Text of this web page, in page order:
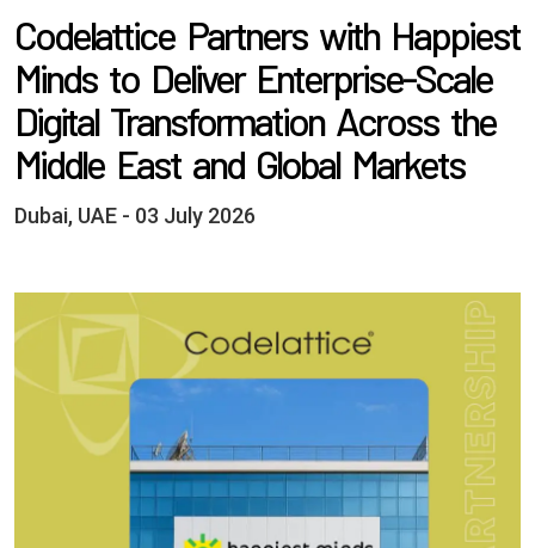
Codelattice Partners with Happiest
Minds to Deliver Enterprise-Scale
Digital Transformation Across the
Middle East and Global Markets
Dubai, UAE - 03 July 2026